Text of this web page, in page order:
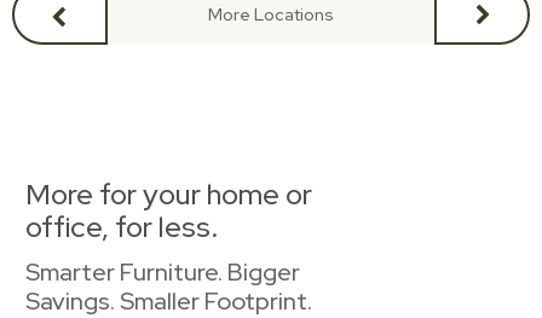
More Locations
More for your home or
office, for less.
Smarter Furniture. Bigger
Savings. Smaller Footprint.